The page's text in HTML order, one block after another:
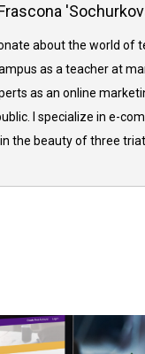
about the world of
as a teacher at
as an online
I specialize in e-
the beauty of three